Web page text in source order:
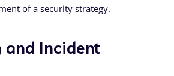
of a security strategy.
Incident